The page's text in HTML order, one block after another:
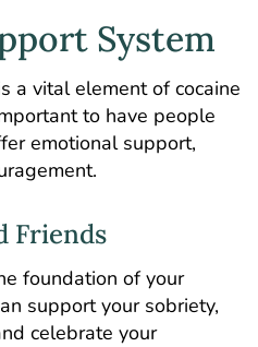
System
a vital element of cocaine
to have people
emotional support,
Friends
foundation of your
support your sobriety,
celebrate your